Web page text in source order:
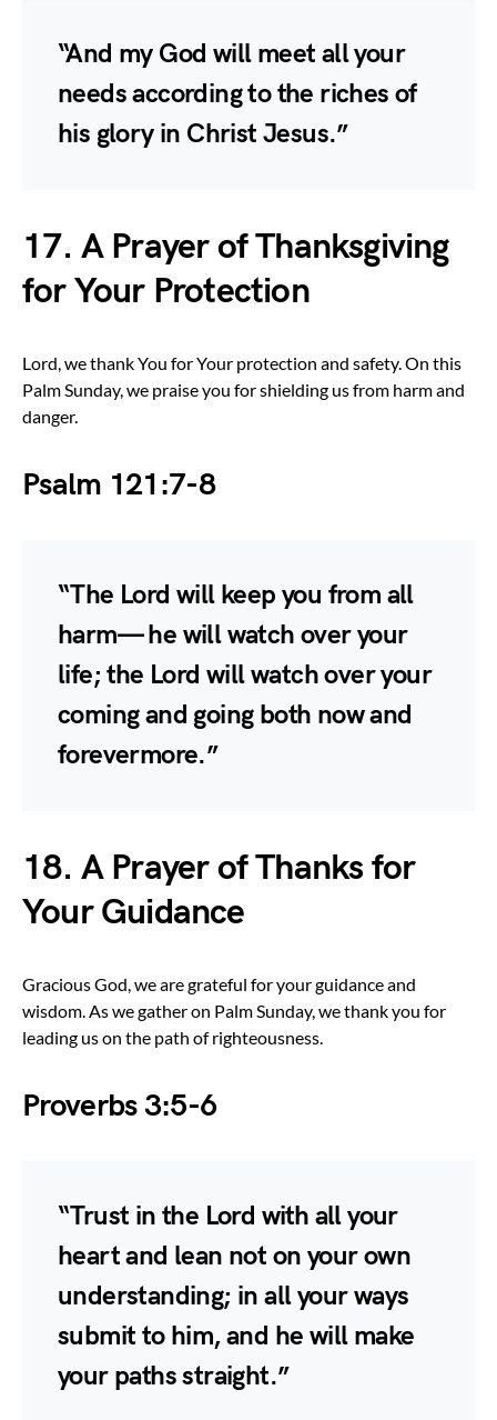
“And my God will meet all your
needs according to the riches of
his glory in Christ Jesus.”
17. A Prayer of Thanksgiving
for Your Protection
Lord, we thank You for Your protection and safety. On this
Palm Sunday, we praise you for shielding us from harm and
danger.
Psalm 121:7-8
“The Lord will keep you from all
harm— he will watch over your
life; the Lord will watch over your
coming and going both now and
forevermore.”
18. A Prayer of Thanks for
Your Guidance
Gracious God, we are grateful for your guidance and
wisdom. As we gather on Palm Sunday, we thank you for
leading us on the path of righteousness.
Proverbs 3:5-6
“Trust in the Lord with all your
heart and lean not on your own
understanding; in all your ways
submit to him, and he will make
your paths straight.”